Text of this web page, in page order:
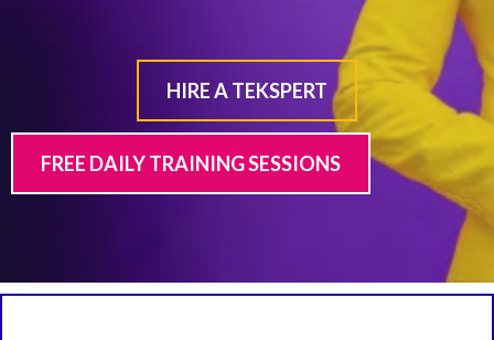
HIRE A TEKSPERT
FREE DAILY TRAINING SESSIONS